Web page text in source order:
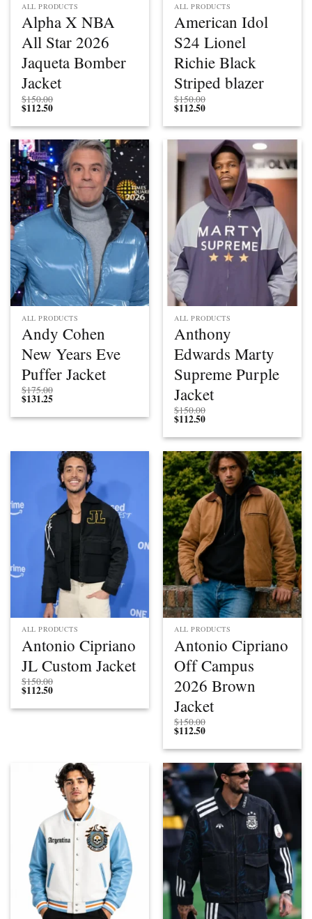
ALL PRODUCTS
Alpha X NBA
All Star 2026
Jaqueta Bomber
Jacket
$150.00
$112.50
ALL PRODUCTS
American Idol
S24 Lionel
Richie Black
Striped blazer
$150.00
$112.50
ALL PRODUCTS
Andy Cohen
New Years Eve
Puffer Jacket
$175.00
$131.25
ALL PRODUCTS
Anthony
Edwards Marty
Supreme Purple
Jacket
$150.00
$112.50
ALL PRODUCTS
Antonio Cipriano
JL Custom Jacket
$150.00
$112.50
ALL PRODUCTS
Antonio Cipriano
Off Campus
2026 Brown
Jacket
$150.00
$112.50